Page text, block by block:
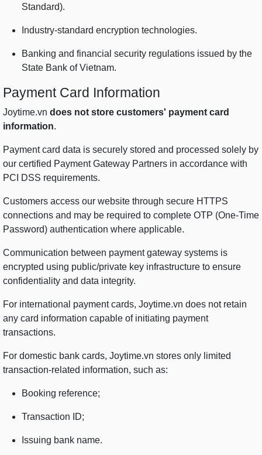
Standard).
Industry-standard encryption technologies.
Banking and financial security regulations issued by the
State Bank of Vietnam.
Payment Card Information
Joytime.vn does not store customers' payment card
information.
Payment card data is securely stored and processed solely by
our certified Payment Gateway Partners in accordance with
PCI DSS requirements.
Customers access our website through secure HTTPS
connections and may be required to complete OTP (One-Time
Password) authentication where applicable.
Communication between payment gateway systems is
encrypted using public/private key infrastructure to ensure
confidentiality and data integrity.
For international payment cards, Joytime.vn does not retain
any card information capable of initiating payment
transactions.
For domestic bank cards, Joytime.vn stores only limited
transaction-related information, such as:
Booking reference;
Transaction ID;
Issuing bank name.